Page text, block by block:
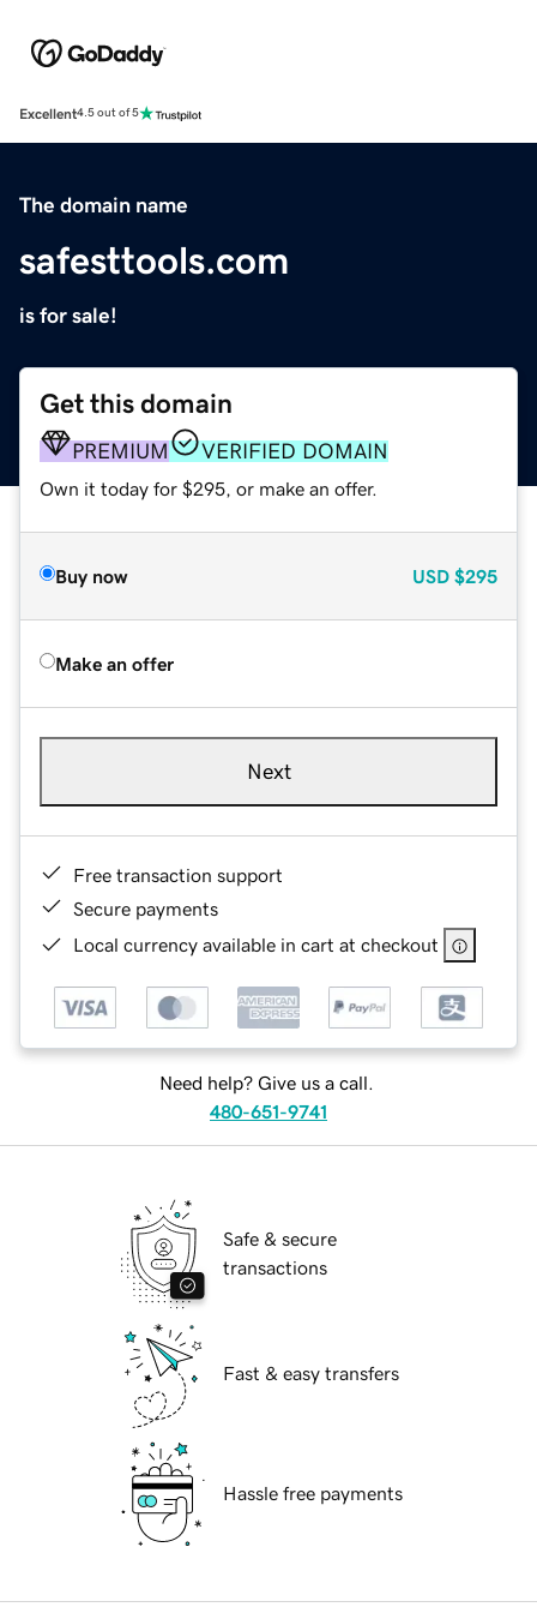
Excellent4.5 out of 5
The domain name
safesttools.com
is for sale!
Get this domain
PREMIUM VERIFIED DOMAIN
Own it today for $295, or make an offer.
Buy now USD $295
Make an offer
Next
Free transaction support
Secure payments
Local currency available in cart at checkout
Need help? Give us a call.
480-651-9741
Safe & secure
transactions
Fast & easy transfers
Hassle free payments